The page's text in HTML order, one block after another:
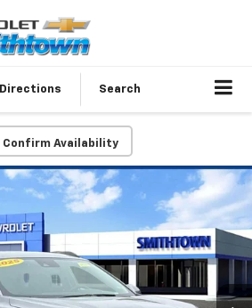
Directions Search
Confirm Availability